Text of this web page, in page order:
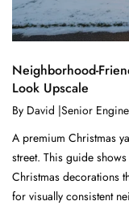
Neighborhood-
Look Upscale
By David |Senior
A premium Christmas
street. This guide
Christmas decorations
for visually consistent